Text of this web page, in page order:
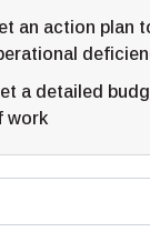
an action plan
a detailed
work